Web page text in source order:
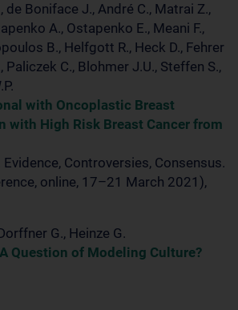
de Boniface J., André C., Matrai Z.,
A., Ostapenko E., Meani F.,
B., Helfgott R., Heck D., Fehrer
Paliczek C., Blohmer J.U., Steffen S.,
with Oncoplastic Breast
with High Risk Breast Cancer from
Controversies, Consensus.
online, 17–21 March 2021),
G., Heinze G.
Question of Modeling Culture?